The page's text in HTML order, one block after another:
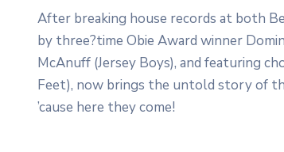
After breaking house records at both
by three?time Obie Award winner
McAnuff (Jersey Boys), and featuring
Feet), now brings the untold story of
’cause here they come!